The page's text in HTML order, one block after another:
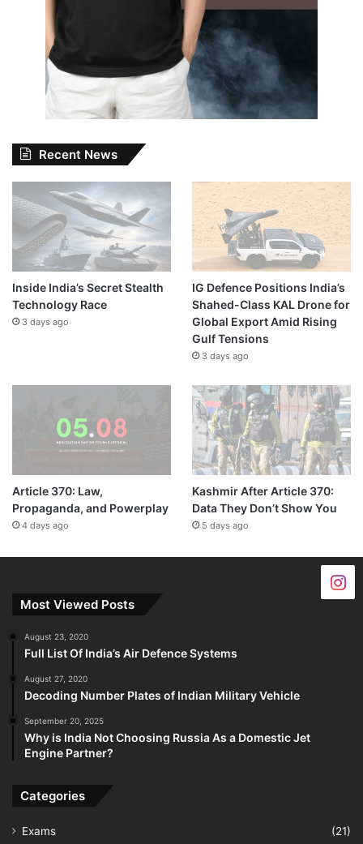
Recent News
Inside India’s Secret Stealth
Technology Race
3 days ago
IG Defence Positions India’s
Shahed-Class KAL Drone for
Global Export Amid Rising
Gulf Tensions
3 days ago
Article 370: Law,
Propaganda, and Powerplay
4 days ago
Kashmir After Article 370:
Data They Don’t Show You
5 days ago
Most Viewed Posts
August 23, 2020
Full List Of India’s Air Defence Systems
August 27, 2020
Decoding Number Plates of Indian Military Vehicle
September 20, 2025
Why is India Not Choosing Russia As a Domestic Jet
Engine Partner?
Categories
Exams
(21)